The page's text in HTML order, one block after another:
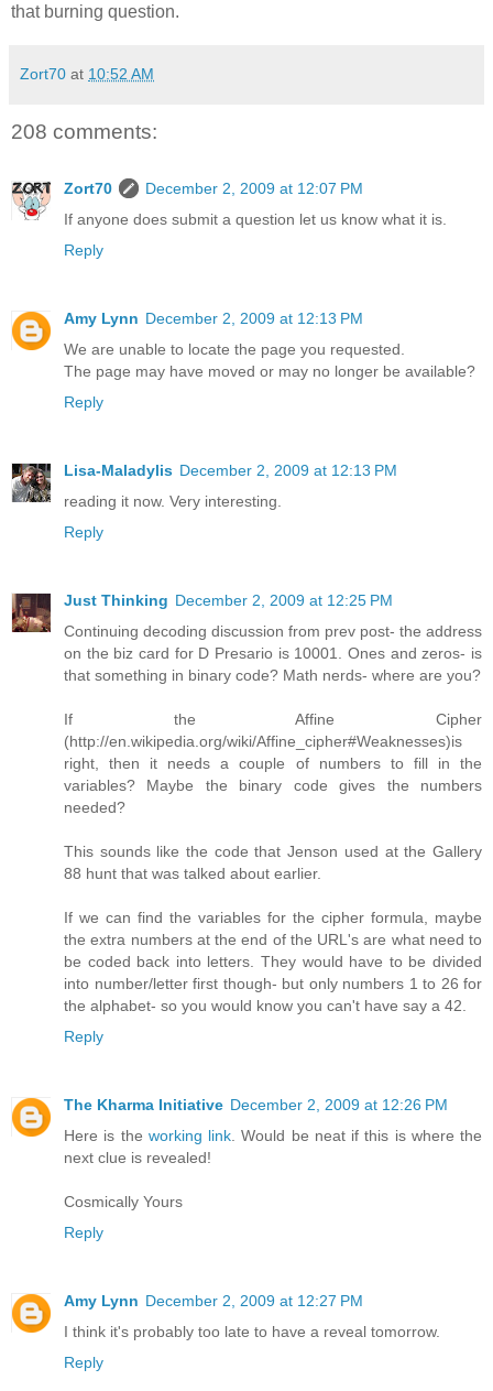
that burning question.
Zort70 at 10:52 AM
208 comments:
Zort70
December 2, 2009 at 12:07 PM
If anyone does submit a question let us know what it is.
Reply
Amy Lynn December 2, 2009 at 12:13 PM
We are unable to locate the page you requested.
The page may have moved or may no longer be available?
Reply
Lisa-Maladylis December 2, 2009 at 12:13 PM
reading it now. Very interesting.
Reply
Just Thinking December 2, 2009 at 12:25 PM
Continuing decoding discussion from prev post- the address
on the biz card for D Presario is 10001. Ones and zeros- is
that something in binary code? Math nerds- where are you?
If the Affine Cipher
(http://en.wikipedia.org/wiki/Affine_cipher#Weaknesses)is
right, then it needs a couple of numbers to fill in the
variables? Maybe the binary code gives the numbers
needed?
This sounds like the code that Jenson used at the Gallery
88 hunt that was talked about earlier.
If we can find the variables for the cipher formula, maybe
the extra numbers at the end of the URL's are what need to
be coded back into letters. They would have to be divided
into number/letter first though- but only numbers 1 to 26 for
the alphabet- so you would know you can't have say a 42.
Reply
The Kharma Initiative December 2, 2009 at 12:26 PM
Here is the working link . Would be neat if this is where the
next clue is revealed!
Cosmically Yours
Reply
Amy Lynn December 2, 2009 at 12:27 PM
I think it's probably too late to have a reveal tomorrow.
Reply